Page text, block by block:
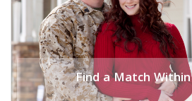
Find a Match